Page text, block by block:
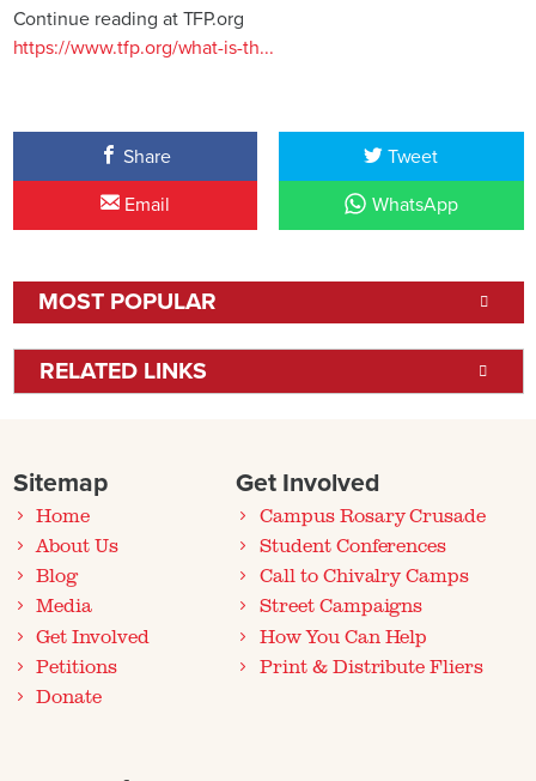
Continue reading at TFP.org
https://www.tfp.org/what-is-th...
Share Tweet
Email WhatsApp
MOST POPULAR
RELATED LINKS
Sitemap
Home
About Us
Blog
Media
Get Involved
Petitions
Donate
Get Involved
Campus Rosary Crusade
Student Conferences
Call to Chivalry Camps
Street Campaigns
How You Can Help
Print & Distribute Fliers